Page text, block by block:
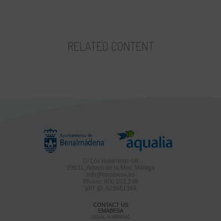
RELATED CONTENT
C/ Los Bataneros s/n
29631, Arroyo de la Miel, Málaga
info@emabesa.es
Phone: 900 102 248
VAT ID: A29661394
CONTACT US
EMABESA
LEGAL WARNING